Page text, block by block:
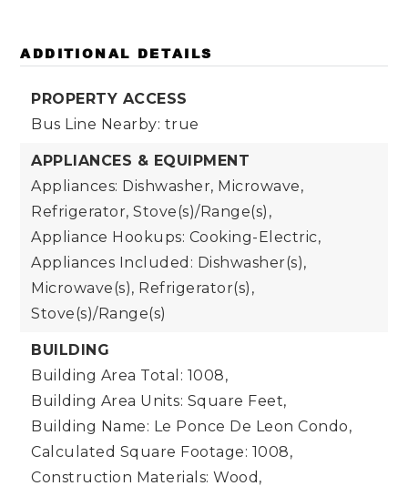
ADDITIONAL DETAILS
PROPERTY ACCESS
Bus Line Nearby: true
APPLIANCES & EQUIPMENT
Appliances: Dishwasher, Microwave,
Refrigerator, Stove(s)/Range(s),
Appliance Hookups: Cooking-Electric,
Appliances Included: Dishwasher(s),
Microwave(s), Refrigerator(s),
Stove(s)/Range(s)
BUILDING
Building Area Total: 1008,
Building Area Units: Square Feet,
Building Name: Le Ponce De Leon Condo,
Calculated Square Footage: 1008,
Construction Materials: Wood,